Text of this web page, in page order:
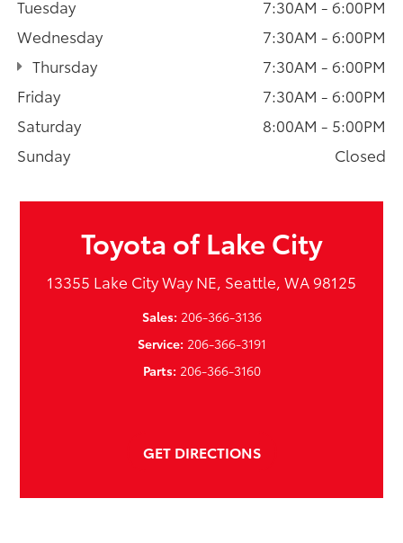
Tuesday
7:30AM - 6:00PM
Wednesday
7:30AM - 6:00PM
Thursday
7:30AM - 6:00PM
Friday
7:30AM - 6:00PM
Saturday
8:00AM - 5:00PM
Sunday
Closed
Toyota of Lake City
13355 Lake City Way NE, Seattle, WA 98125
Sales: 206-366-3136
Service: 206-366-3191
Parts: 206-366-3160
GET DIRECTIONS